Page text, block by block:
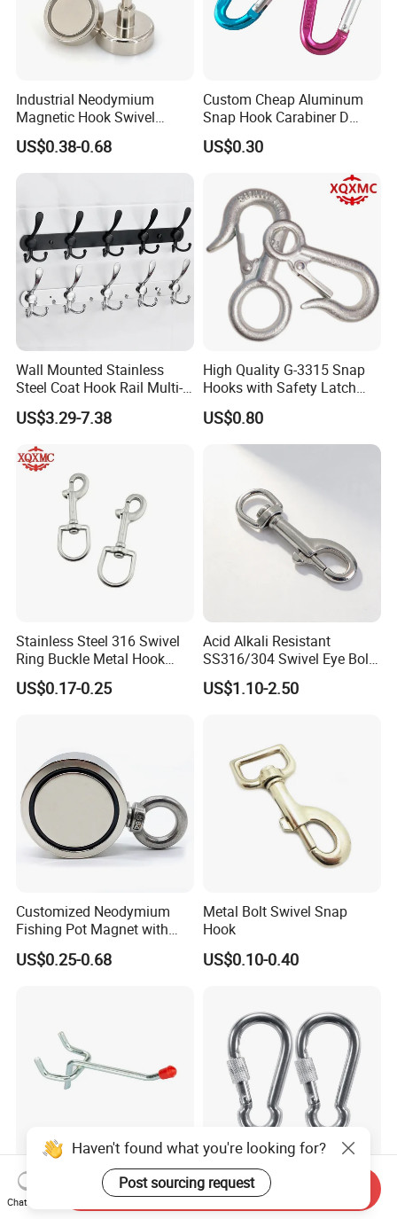
Industrial Neodymium
Magnetic Hook Swivel
Hanger Hardware Tool
US$0.38-0.68
Custom Cheap Aluminum
Snap Hook Carabiner D
Shape Carabiner Hooks
US$0.30
Wall Mounted Stainless
Steel Coat Hook Rail Multi-
Purpose Heavy Duty Clothes
Towel Hook Rack for
Bathroom Bedroom Hats
Keys Bags
US$3.29-7.38
High Quality G-3315 Snap
Hooks with Safety Latch
Hook
US$0.80
Stainless Steel 316 Swivel
Ring Buckle Metal Hook
Dog Leash Clip Keychain
US$0.17-0.25
Acid Alkali Resistant
SS316/304 Swivel Eye Bolt
Snap Hook for Diving Hook
US$1.10-2.50
Customized Neodymium
Fishing Pot Magnet with
300kgs/660lbs Pull Force
Permanent Magnet
US$0.25-0.68
Metal Bolt Swivel Snap
Hook
US$0.10-0.40
Factory Supply Metal Hook
for Supermarket Display
Stainless Steel 304 Snap
Hook Carabiner with Screw
Haven't found what you're looking for?
Post sourcing request
Chat Now
Send Inquiry